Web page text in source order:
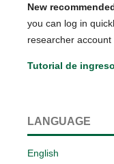
New
you can log in
researcher account
Tutorial de ingreso
LANGUAGE
English